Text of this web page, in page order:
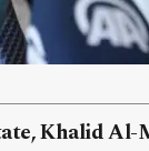
Khalid